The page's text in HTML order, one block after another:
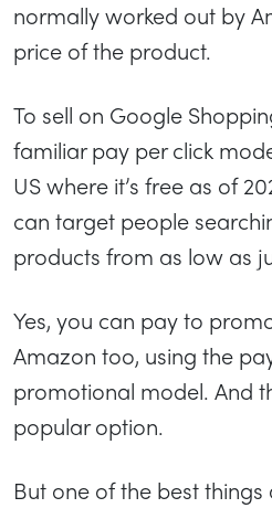
normally worked out by
price of the product.
To sell on Google
familiar pay per click
US where it’s free as of
can target people
products from as low as
Yes, you can pay to
Amazon too, using the
promotional model. And
popular option.
But one of the best